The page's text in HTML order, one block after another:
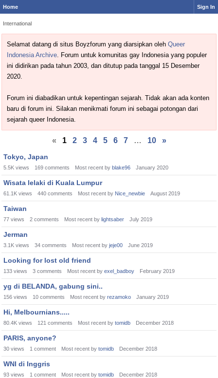
Home Sign In
International
Selamat datang di situs Boyzforum yang diarsipkan oleh Queer
Indonesia Archive. Forum untuk komunitas gay Indonesia yang populer
ini didirikan pada tahun 2003, dan ditutup pada tanggal 15 Desember
2020.
Forum ini diabadikan untuk kepentingan sejarah. Tidak akan ada konten
baru di forum ini. Silakan menikmati forum ini sebagai potongan dari
sejarah queer Indonesia.
« 1 2 3 4 5 6 7 … 10
»
Discussion
List
Tokyo, Japan
5.5K views 169 comments Most recent by blake96 January 2020
Wisata lelaki di Kuala Lumpur
61.1K views 440 comments Most recent by Nice_newbie August 2019
Taiwan
77 views 2 comments Most recent by lightsaber July 2019
Jerman
3.1K views 34 comments Most recent by jeje00 June 2019
Looking for lost old friend
133 views 3 comments Most recent by exel_badboy February 2019
yg di BELANDA, gabung sini..
156 views 10 comments Most recent by rezamoko January 2019
Hi, Melbournians.....
80.4K views 121 comments Most recent by tomidb December 2018
PARIS, anyone?
30 views 1 comment Most recent by tomidb December 2018
WNI di Inggris
93 views 1 comment Most recent by tomidb December 2018